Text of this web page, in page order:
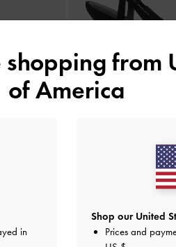
Faux Suede Back-
shopping from
of America
in
Shop our United
Prices and